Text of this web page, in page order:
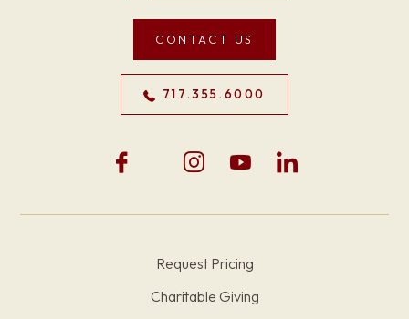
CONTACT US
717.355.6000
Request Pricing
Charitable Giving